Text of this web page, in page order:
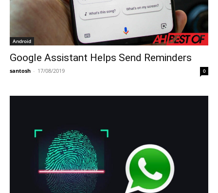
Android
Google Assistant Helps Send Reminders
santosh - 17/08/2019 0